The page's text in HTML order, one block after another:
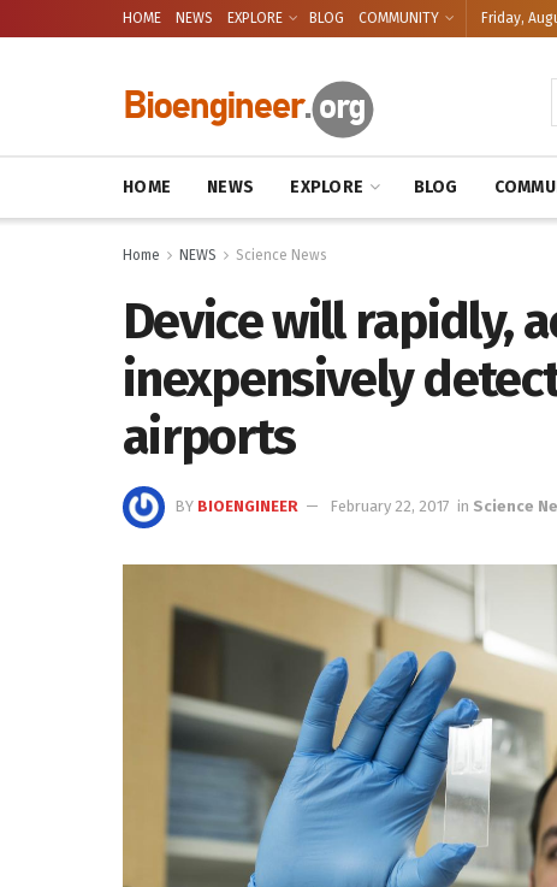
HOME NEWS EXPLORE BLOG COMMUNITY Friday,
HOME NEWS EXPLORE BLOG
Home NEWS Science News
Device will rapidly,
inexpensively
airports
BY BIOENGINEER February 22, 2017 in Science